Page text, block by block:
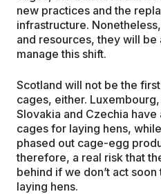
new practices and the
infrastructure.
and resources, they will
manage this shift.
Scotland will not be the
cages, either.
Slovakia and Czechia
cages for laying hens,
phased out cage-egg
therefore, a real risk that
behind if we don’t act
laying hens.